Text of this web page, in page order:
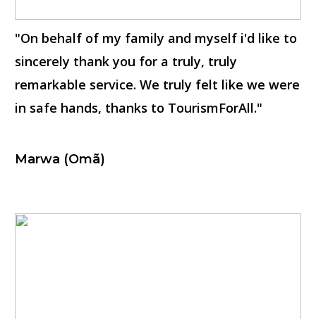
"On behalf of my family and myself i'd like to
sincerely thank you for a truly, truly
remarkable service. We truly felt like we were
in safe hands, thanks to TourismForAll."
Marwa (Omã)